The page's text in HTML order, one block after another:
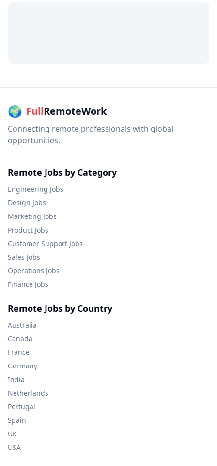
🌍 FullRemoteWork
Connecting remote professionals with global
opportunities.
Remote Jobs by Category
Engineering Jobs
Design Jobs
Marketing Jobs
Product Jobs
Customer Support Jobs
Sales Jobs
Operations Jobs
Finance Jobs
Remote Jobs by Country
Australia
Canada
France
Germany
India
Netherlands
Portugal
Spain
UK
USA